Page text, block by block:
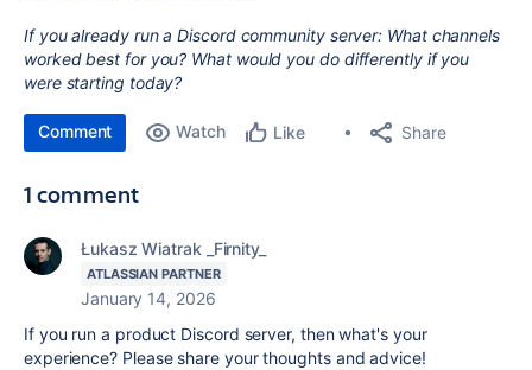
If you already run a Discord community server: What channels
worked best for you? What would you do differently if you
were starting today?
Comment Watch Like Share
1 comment
Łukasz Wiatrak _Firnity_
ATLASSIAN PARTNER
January 14, 2026
If you run a product Discord server, then what's your
experience? Please share your thoughts and advice!